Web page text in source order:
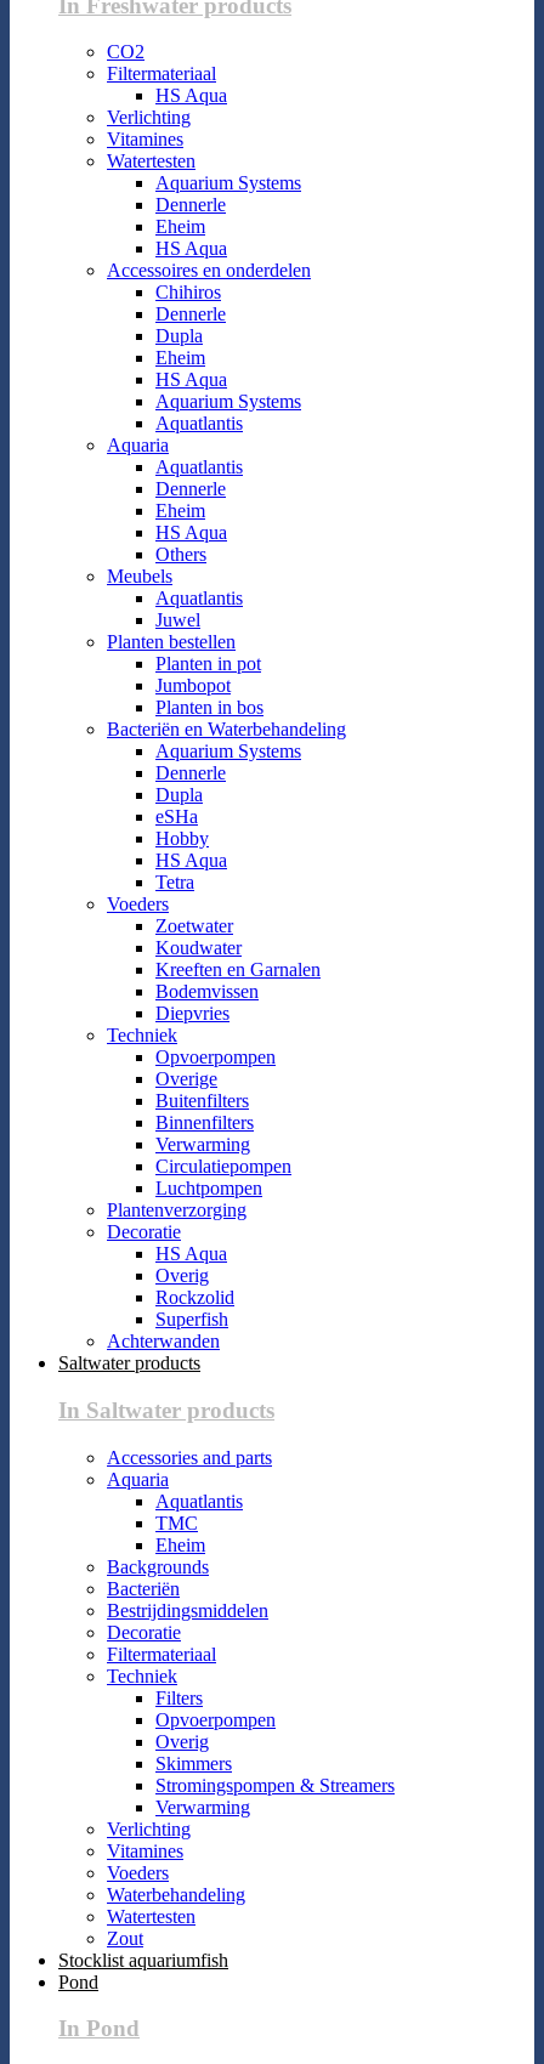
CO2
Filtermateriaal
HS Aqua
Verlichting
Vitamines
Watertesten
Aquarium Systems
Dennerle
Eheim
HS Aqua
Accessoires en onderdelen
Chihiros
Dennerle
Dupla
Eheim
HS Aqua
Aquarium Systems
Aquatlantis
Aquaria
Aquatlantis
Dennerle
Eheim
HS Aqua
Others
Meubels
Aquatlantis
Juwel
Planten bestellen
Planten in pot
Jumbopot
Planten in bos
Bacteriën en Waterbehandeling
Aquarium Systems
Dennerle
Dupla
eSHa
Hobby
HS Aqua
Tetra
Voeders
Zoetwater
Koudwater
Kreeften en Garnalen
Bodemvissen
Diepvries
Techniek
Opvoerpompen
Overige
Buitenfilters
Binnenfilters
Verwarming
Circulatiepompen
Luchtpompen
Plantenverzorging
Decoratie
HS Aqua
Overig
Rockzolid
Superfish
Achterwanden
Saltwater products
In Saltwater products
Accessories and parts
Aquaria
Aquatlantis
TMC
Eheim
Backgrounds
Bacteriën
Bestrijdingsmiddelen
Decoratie
Filtermateriaal
Techniek
Filters
Opvoerpompen
Overig
Skimmers
Stromingspompen & Streamers
Verwarming
Verlichting
Vitamines
Voeders
Waterbehandeling
Watertesten
Zout
Stocklist aquariumfish
Pond
In Pond